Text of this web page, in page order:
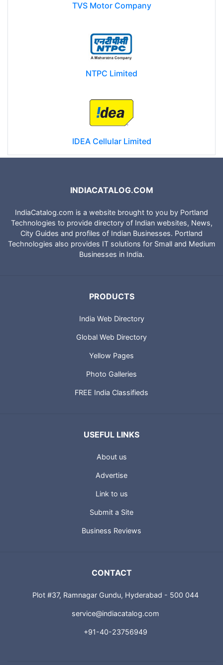
TVS Motor Company
NTPC Limited
IDEA Cellular Limited
INDIACATALOG.COM
IndiaCatalog.com is a website brought to you by Portland
Technologies to provide directory of Indian websites, News,
City Guides and profiles of Indian Businesses. Portland
Technologies also provides IT solutions for Small and Medium
Businesses in India.
PRODUCTS
India Web Directory
Global Web Directory
Yellow Pages
Photo Galleries
FREE India Classifieds
USEFUL LINKS
About us
Advertise
Link to us
Submit a Site
Business Reviews
CONTACT
Plot #37, Ramnagar Gundu, Hyderabad - 500 044
service@indiacatalog.com
+91-40-23756949